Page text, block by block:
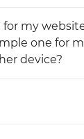
my
one for
device?